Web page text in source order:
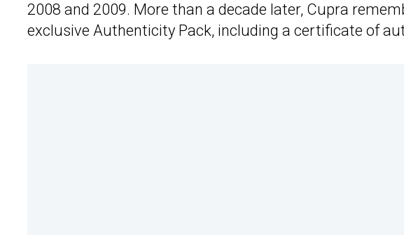
2008 and 2009. More than a decade later, Cupra
exclusive Authenticity Pack, including a certificate of